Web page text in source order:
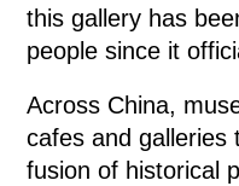
this gallery has
people since it
Across China,
cafes and galleries
fusion of historical